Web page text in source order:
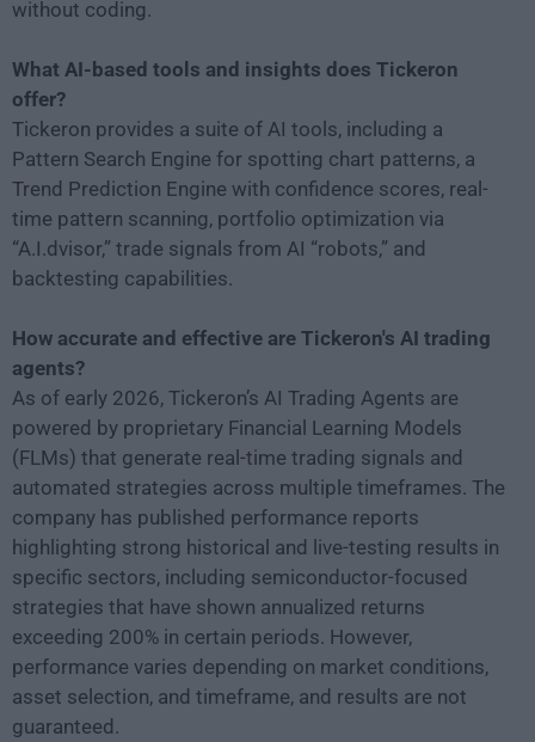
without coding.
What AI-based tools and insights does Tickeron
offer?
Tickeron provides a suite of AI tools, including a
Pattern Search Engine for spotting chart patterns, a
Trend Prediction Engine with confidence scores, real-
time pattern scanning, portfolio optimization via
“A.I.dvisor,” trade signals from AI “robots,” and
backtesting capabilities.
How accurate and effective are Tickeron's AI trading
agents?
As of early 2026, Tickeron’s AI Trading Agents are
powered by proprietary Financial Learning Models
(FLMs) that generate real-time trading signals and
automated strategies across multiple timeframes. The
company has published performance reports
highlighting strong historical and live-testing results in
specific sectors, including semiconductor-focused
strategies that have shown annualized returns
exceeding 200% in certain periods. However,
performance varies depending on market conditions,
asset selection, and timeframe, and results are not
guaranteed.